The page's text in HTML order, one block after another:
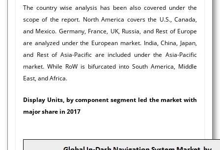
The country wise analysis has been also covered under the
scope of the report. North America covers the U.S., Canada,
and Mexico. Germany, France, UK, Russia, and Rest of Europe
are analyzed under the European market. India, China, Japan,
and Rest of Asia-Pacific are included under the Asia-Pacific
market. While RoW is bifurcated into South America, Middle
East, and Africa.
Display Units, by component segment led the market with
major share in 2017